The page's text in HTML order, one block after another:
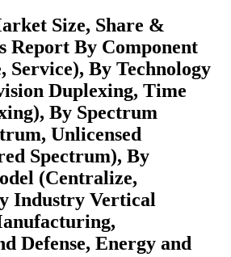
Size, Share &
Report By Component
By Technology
Duplexing, Time
By Spectrum
Unlicensed
Spectrum), By
(Centralize,
Industry Vertical
Defense, Energy and